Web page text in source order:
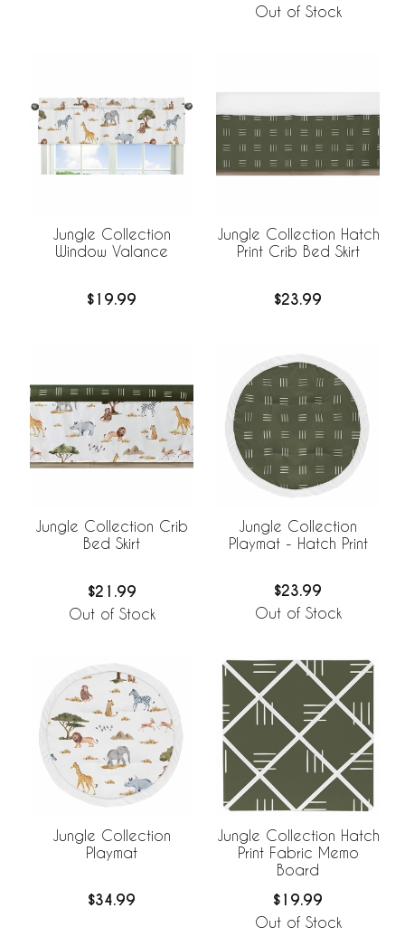
Out of Stock
Jungle Collection
Window Valance
$19.99
Jungle Collection Hatch
Print Crib Bed Skirt
$23.99
Jungle Collection Crib
Bed Skirt
$21.99
Out of Stock
Jungle Collection
Playmat - Hatch Print
$23.99
Out of Stock
Jungle Collection
Playmat
$34.99
Jungle Collection Hatch
Print Fabric Memo
Board
$19.99
Out of Stock